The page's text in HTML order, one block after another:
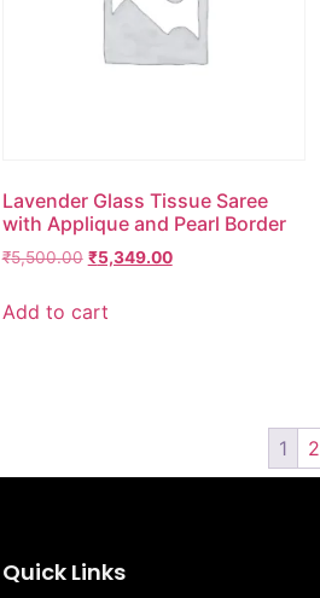
Lavender Glass Tissue Saree
with Applique and Pearl Border
₹5,500.00 ₹5,349.00
Add to cart
1 2
Quick Links